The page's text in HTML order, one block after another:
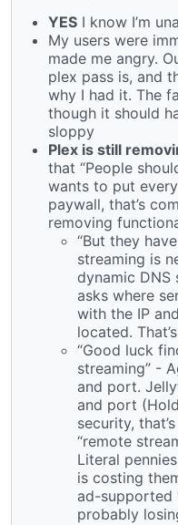
YES I know I’m
My users were
made me angry.
plex pass is, and
why I had it. The
though it should
sloppy
Plex is still
that “People
wants to put
paywall, that’s
removing
“But they
streaming is
dynamic DNS
asks where
with the IP
located.
“Good luck
streaming” -
and port.
and port
security,
“remote
Literal
is costing
ad-supported
probably